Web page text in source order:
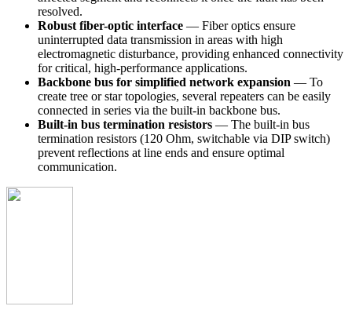
resolved.
Robust fiber-optic interface — Fiber optics ensure
uninterrupted data transmission in areas with high
electromagnetic disturbance, providing enhanced connectivity
for critical, high-performance applications.
Backbone bus for simplified network expansion — To
create tree or star topologies, several repeaters can be easily
connected in series via the built-in backbone bus.
Built-in bus termination resistors — The built-in bus
termination resistors (120 Ohm, switchable via DIP switch)
prevent reflections at line ends and ensure optimal
communication.